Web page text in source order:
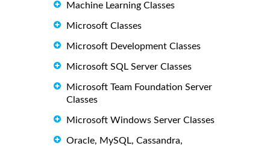
Machine Learning Classes
Microsoft Classes
Microsoft Development Classes
Microsoft SQL Server Classes
Microsoft Team Foundation Server
Classes
Microsoft Windows Server Classes
Oracle, MySQL, Cassandra,